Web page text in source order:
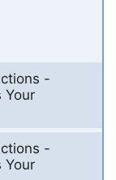
-
Your
-
Your